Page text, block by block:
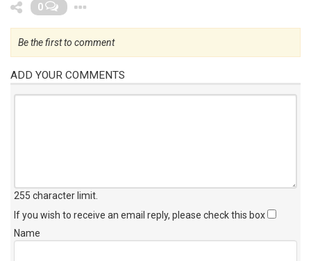
0
Be the first to comment
ADD YOUR COMMENTS
255 character limit
If you wish to receive an email reply, please check this box
Name